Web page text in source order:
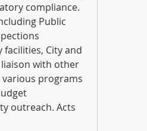
compliance.
Public
City and
liaison with other
programs
outreach. Acts